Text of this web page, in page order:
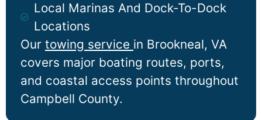
Our towing service in Brookneal, VA
covers major boating routes, ports,
and coastal access points throughout
Campbell County.
Local Marinas And Dock-To-Dock
Locations